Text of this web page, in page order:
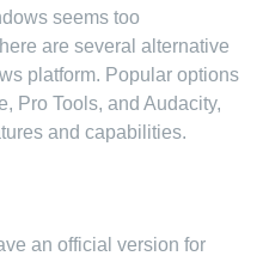
seems too
are several alternative
platform. Popular options
Pro Tools, and Audacity,
and capabilities.
an official version for